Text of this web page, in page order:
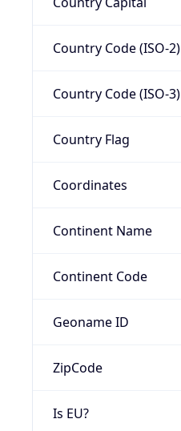
Country Code (ISO-2)
Country Code (ISO-3)
Country Flag
Coordinates
Continent Name
Continent Code
Geoname ID
ZipCode
Is EU?